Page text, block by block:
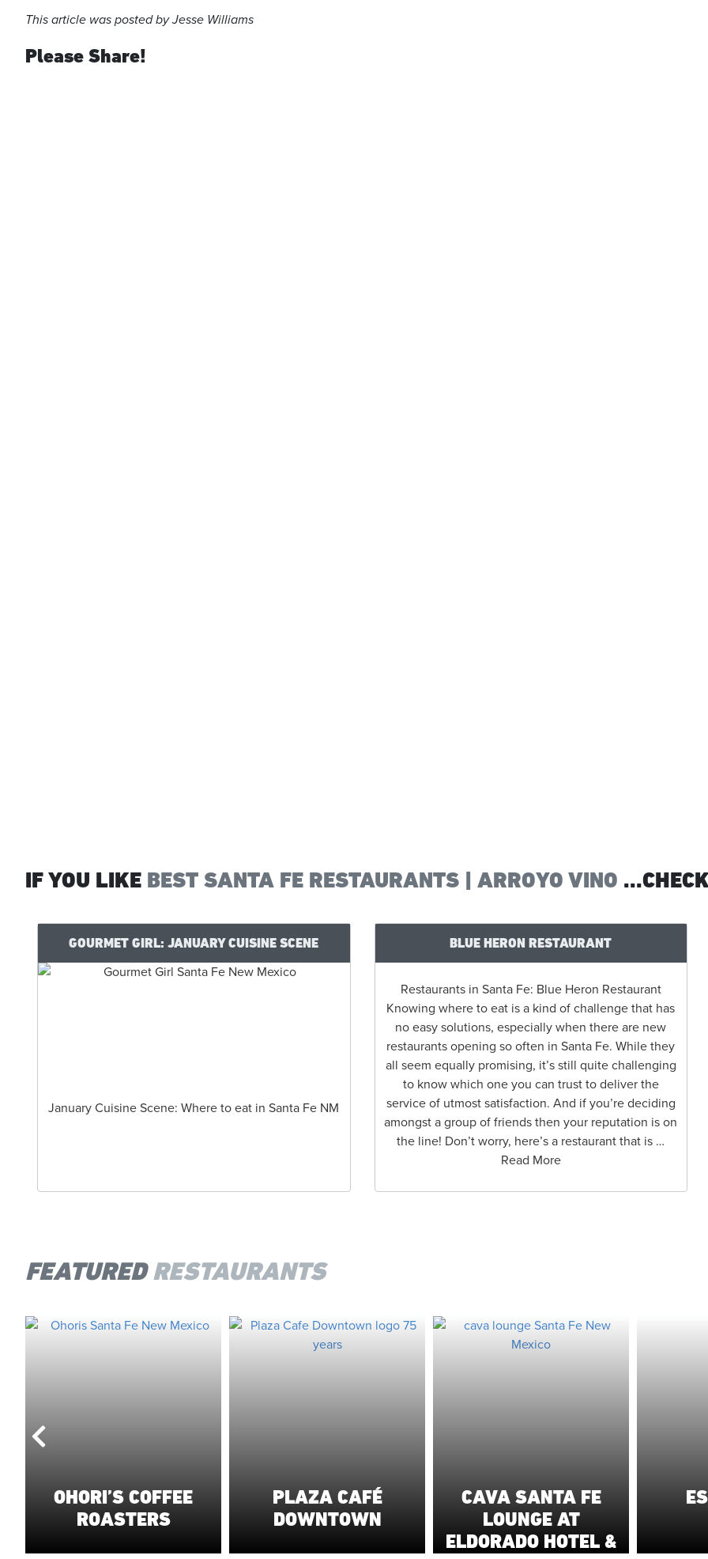
This article was posted by Jesse Williams
Please Share!
IF YOU LIKE BEST SANTA FE RESTAURANTS | ARROYO VINO
GOURMET GIRL: JANUARY CUISINE SCENE
January Cuisine Scene: Where to eat in Santa Fe NM
BLUE HERON RESTAURANT
Restaurants in Santa Fe: Blue Heron Restaurant
Knowing where to eat is a kind of challenge that has
no easy solutions, especially when there are new
restaurants opening so often in Santa Fe. While they
all seem equally promising, it’s still quite challenging
to know which one you can trust to deliver the
service of utmost satisfaction. And if you’re deciding
amongst a group of friends then your reputation is on
the line! Don’t worry, here’s a restaurant that is …
Read More
FEATUREDRESTAURANTS
OHORI’S COFFEE
ROASTERS
PLAZA CAFÉ
DOWNTOWN
CAVA SANTA FE
LOUNGE AT
ELDORADO HOTEL &